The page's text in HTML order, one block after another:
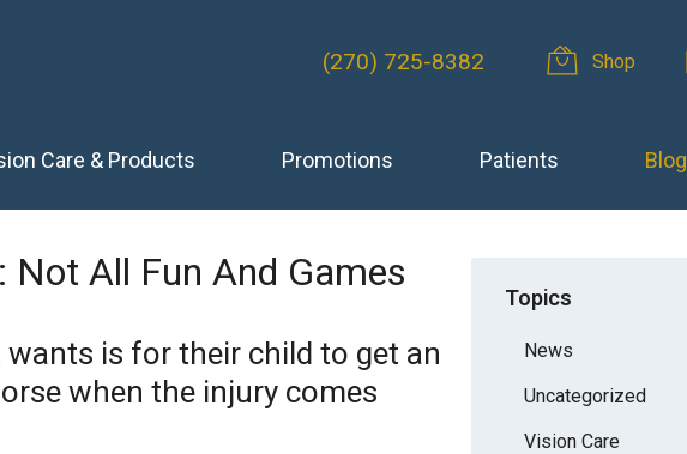
(270) 725-8382 Shop
Care & Products Promotions Patients Blog
Not All Fun And Games
is for their child to get an
when the injury comes
Topics
News
Uncategorized
Vision Care